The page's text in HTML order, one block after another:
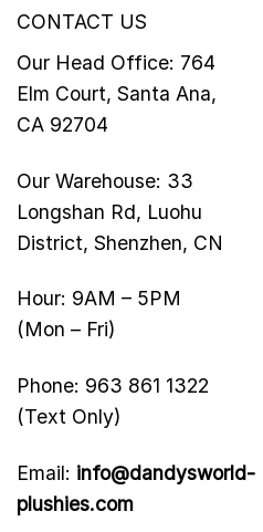
CONTACT US
Our Head Office: 764
Elm Court, Santa Ana,
CA 92704
Our Warehouse: 33
Longshan Rd, Luohu
District, Shenzhen, CN
Hour: 9AM – 5PM
(Mon – Fri)
Phone: 963 861 1322
(Text Only)
Email: info@dandysworld-
plushies.com